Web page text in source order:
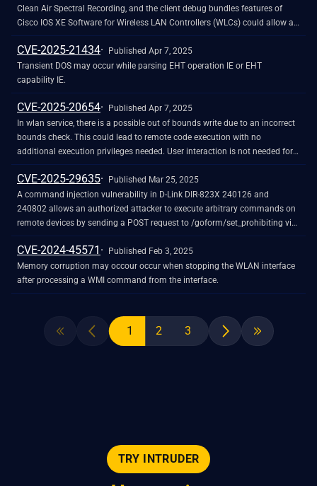
early 2025, is a planned release of the 802.11 standard.
Clean Air Spectral Recording, and the client debug bundles features of
Cisco IOS XE Software for Wireless LAN Controllers (WLCs) could allow an
unauthenticated, remote attacker to upload arbitrary files to an affected
system. This vulnerability is due to the presence of a hard-coded JSON
Web Token (JWT) on an affected system. An attacker could exploit this
vulnerability by sending crafted HTTPS requests to the AP file upload
interface. A successful exploit could allow the attacker to upload files,
perform path traversal, and execute arbitrary commands with root
privileges.
CVE-2025-21434
Published Apr 7, 2025
Transient DOS may occur while parsing EHT operation IE or EHT
capability IE.
CVE-2025-20654
Published Apr 7, 2025
In wlan service, there is a possible out of bounds write due to an incorrect
bounds check. This could lead to remote code execution with no
additional execution privileges needed. User interaction is not needed for
exploitation. Patch ID: WCNCR00406897; Issue ID: MSV-2875.
CVE-2025-29635
Published Mar 25, 2025
A command injection vulnerability in D-Link DIR-823X 240126 and
240802 allows an authorized attacker to execute arbitrary commands on
remote devices by sending a POST request to /goform/set_prohibiting via
the corresponding function, triggering remote command execution.
CVE-2024-45571
Published Feb 3, 2025
Memory corruption may occour occur when stopping the WLAN interface
after processing a WMI command from the interface.
1 2 3
TRY INTRUDER